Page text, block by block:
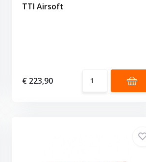
TTI Airsoft
€ 223,90